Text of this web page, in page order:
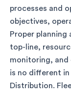
processes and
objectives,
Proper planning
top-line,
monitoring,
is no different
Distribution.